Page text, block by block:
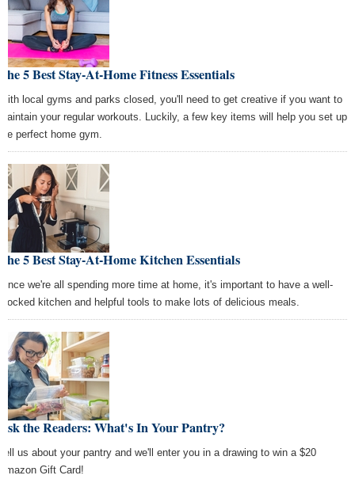
5 Best Stay-At-Home Fitness Essentials
local gyms and parks closed, you'll need to get creative if you want to
your regular workouts. Luckily, a few key items will help you set up
perfect home gym.
5 Best Stay-At-Home Kitchen Essentials
we're all spending more time at home, it's important to have a well-
kitchen and helpful tools to make lots of delicious meals.
the Readers: What's In Your Pantry?
us about your pantry and we'll enter you in a drawing to win a $20
Gift Card!